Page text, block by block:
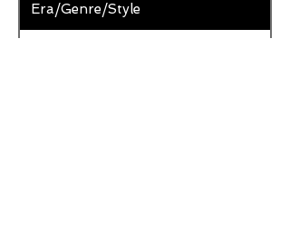
Era/Genre/Style